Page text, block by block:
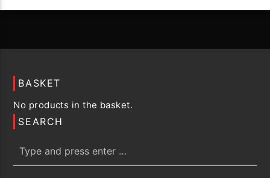
BASKET
No products in the basket.
SEARCH